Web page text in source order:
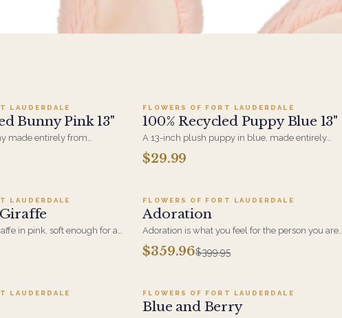
LAUDERDALE
Bunny Pink 13"
made entirely from
filled and machine-
for anyone who'd
FLOWERS OF FORT LAUDERDALE
100% Recycled Puppy Blue 13"
A 13-inch plush puppy in blue, made entirely
from recycled material. A new-baby gift that pairs
with an arrangement for the hospital room or the
$29.99
LAUDERDALE
in pink, soft enough for a
new-baby arrangement for
SALE
FLOWERS OF FORT LAUDERDALE
Adoration
Adoration is what you feel for the person you are
giving this beautiful arrangement and Adoration
is what they will have for this amazing display of
$359.96$399.95
LAUDERDALE
Add to cart ·
FLOWERS OF FORT LAUDERDALE
Blue and Berry